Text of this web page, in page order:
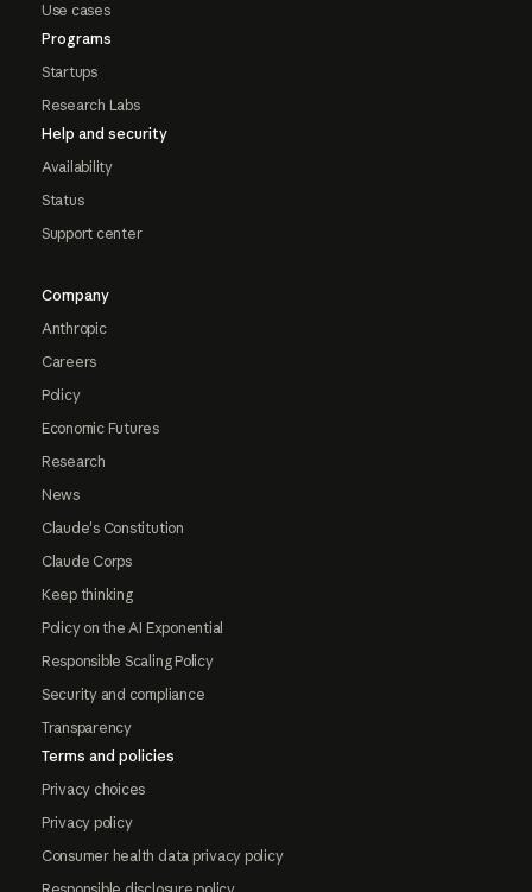
Use cases
Programs
Startups
Research Labs
Help and security
Availability
Status
Support center
Company
Anthropic
Careers
Policy
Economic Futures
Research
News
Claude's Constitution
Claude Corps
Keep thinking
Policy on the AI Exponential
Responsible Scaling Policy
Security and compliance
Transparency
Terms and policies
Privacy choices
Privacy policy
Consumer health data privacy policy